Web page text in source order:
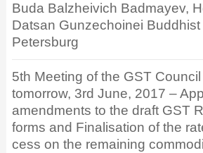
Buda Balzheivich Badmayev,
Datsan Gunzechoinei Buddhist
Petersburg
5th Meeting of the GST
tomorrow, 3rd June, 2017 –
amendments to the draft GST
forms and Finalisation of the
cess on the remaining